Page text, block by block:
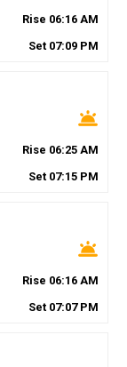
Rise 06:16 AM
Set 07:09 PM
wb_twilight
Rise 06:25 AM
Set 07:15 PM
wb_twilight
Rise 06:16 AM
Set 07:07PM